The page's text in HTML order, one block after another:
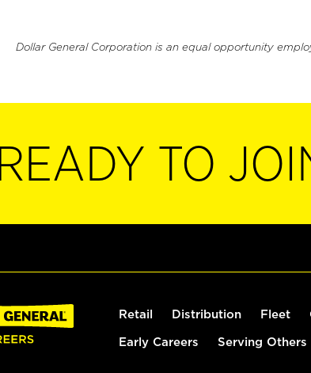
Dollar General Corporation is an equal opportunity
READY TO
Retail Distribution Fleet
Early Careers Serving Others